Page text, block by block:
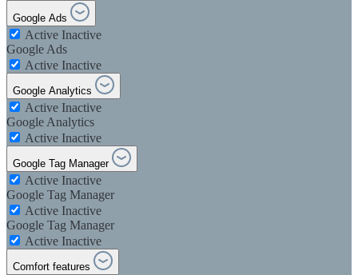
Google Ads
Active Inactive
Google Ads
Active Inactive
Google Analytics
Active Inactive
Google Analytics
Active Inactive
Google Tag Manager
Active Inactive
Google Tag Manager
Active Inactive
Google Tag Manager
Active Inactive
Comfort features